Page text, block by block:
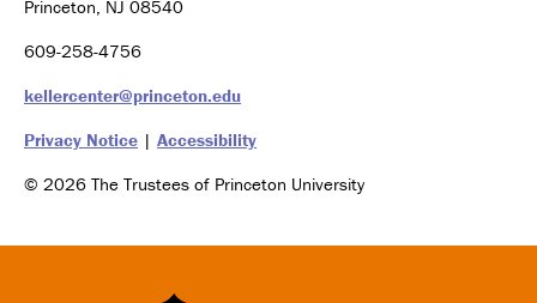
Princeton, NJ 08540
609-258-4756
kellercenter@princeton.edu
Privacy Notice | Accessibility
© 2026 The Trustees of Princeton University